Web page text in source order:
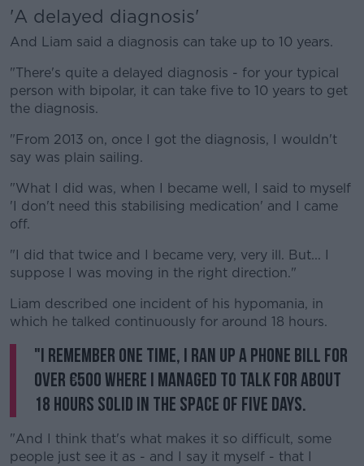
'A delayed diagnosis'
And Liam said a diagnosis can take up to 10 years.
"There's quite a delayed diagnosis - for your typical
person with bipolar, it can take five to 10 years to get
the diagnosis.
"From 2013 on, once I got the diagnosis, I wouldn't
say was plain sailing.
"What I did was, when I became well, I said to myself
'I don't need this stabilising medication' and I came
off.
"I did that twice and I became very, very ill. But... I
suppose I was moving in the right direction."
Liam described one incident of his hypomania, in
which he talked continuously for around 18 hours.
"I remember one time, I ran up a phone bill for
over €500 where I managed to talk for about
18 hours solid in the space of five days.
"And I think that's what makes it so difficult, some
people just see it as - and I say it myself - that I